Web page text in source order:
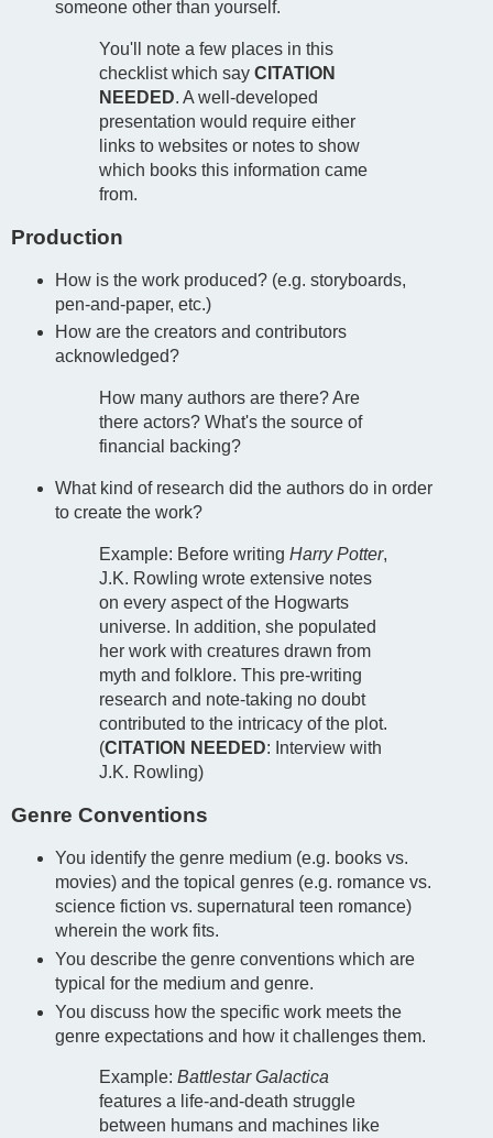
someone other than yourself.
You'll note a few places in this
checklist which say CITATION
NEEDED. A well-developed
presentation would require either
links to websites or notes to show
which books this information came
from.
Production
How is the work produced? (e.g. storyboards,
pen-and-paper, etc.)
How are the creators and contributors
acknowledged?
How many authors are there? Are
there actors? What's the source of
financial backing?
What kind of research did the authors do in order
to create the work?
Example: Before writing Harry Potter,
J.K. Rowling wrote extensive notes
on every aspect of the Hogwarts
universe. In addition, she populated
her work with creatures drawn from
myth and folklore. This pre-writing
research and note-taking no doubt
contributed to the intricacy of the plot.
(CITATION NEEDED: Interview with
J.K. Rowling)
Genre Conventions
You identify the genre medium (e.g. books vs.
movies) and the topical genres (e.g. romance vs.
science fiction vs. supernatural teen romance)
wherein the work fits.
You describe the genre conventions which are
typical for the medium and genre.
You discuss how the specific work meets the
genre expectations and how it challenges them.
Example: Battlestar Galactica
features a life-and-death struggle
between humans and machines like